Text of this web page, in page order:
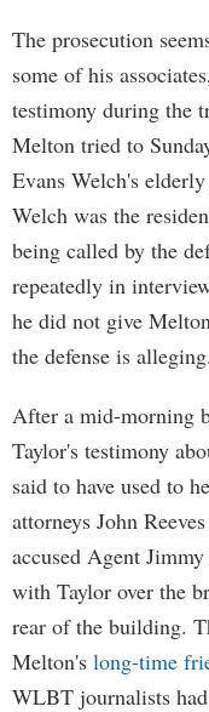
The prosecution
some of his
testimony during the
Melton tried to
Evans Welch's
Welch was the
being called by the
repeatedly in
he did not give
the defense is alleging.
After a mid-morning
Taylor's testimony
said to have used to
attorneys John
accused Agent
with Taylor over the
rear of the building.
Melton's long-time
WLBT journalists